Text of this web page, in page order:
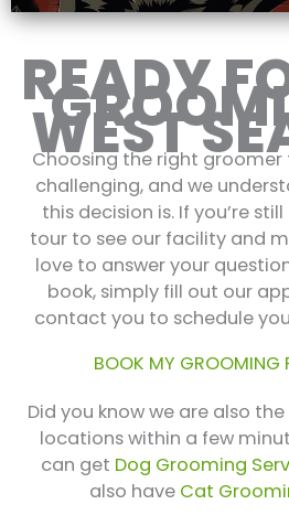
READY
WEST
Choosing the right
challenging, and we
this decision is. If you’re
tour to see our facility and
love to answer your
book, simply fill out our
contact you to schedule
BOOK MY GROOMING
Did you know we are also
locations within a few
can get Dog Grooming
also have Cat